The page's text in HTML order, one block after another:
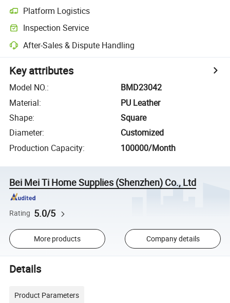
Platform Logistics
Inspection Service
After-Sales & Dispute Handling
Key attributes
Model NO.:
BMD23042
Material:
PU Leather
Shape:
Square
Diameter:
Customized
Production Capacity: 100000/Month
Bei Mei Ti Home Supplies (Shenzhen) Co., Ltd
Rating 5.0/5
More products Company details
Details
Product Parameters